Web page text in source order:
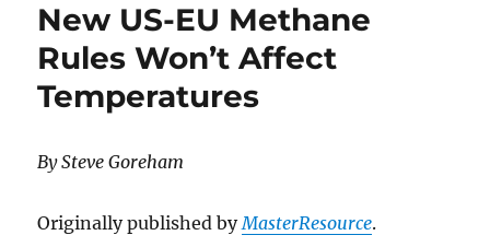
of
wind
New US-EU Methane
Rules Won’t Affect
Temperatures
By Steve Goreham
Originally published byMasterResource.